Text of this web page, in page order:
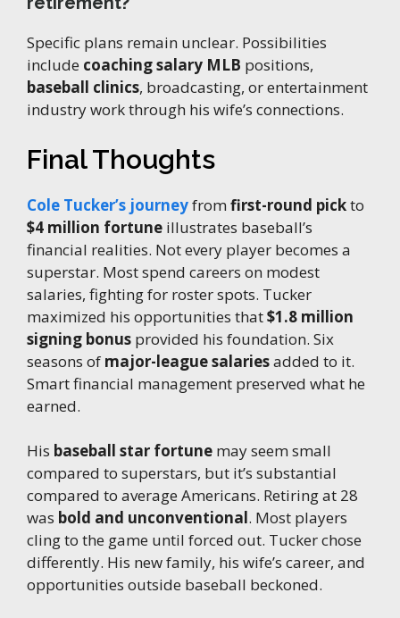
Specific plans remain unclear. Possibilities
include coaching salary MLB positions,
baseball clinics, broadcasting, or entertainment
industry work through his wife’s connections.
Final Thoughts
Cole Tucker’s journeyfrom first-round pickto
$4 million fortune illustrates baseball’s
financial realities. Not every player becomes a
superstar. Most spend careers on modest
salaries, fighting for roster spots. Tucker
maximized his opportunities that$1.8 million
signing bonus provided his foundation. Six
seasons of major-league salariesadded to it.
Smart financial management preserved what he
earned.
His baseball star fortune may seem small
compared to superstars, but it’s substantial
compared to average Americans. Retiring at 28
was bold and unconventional. Most players
cling to the game until forced out. Tucker chose
differently. His new family, his wife’s career, and
opportunities outside baseball beckoned.